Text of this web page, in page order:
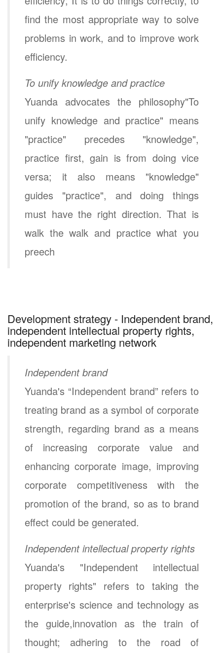
find the most appropriate way to solve
problems in work, and to improve work
efficiency.
To unify knowledge and practice
Yuanda advocates the philosophy"To
unify knowledge and practice" means
"practice" precedes "knowledge",
practice first, gain is from doing vice
versa; it also means "knowledge"
guides "practice", and doing things
must have the right direction. That is
walk the walk and practice what you
preech
Development strategy - Independent brand,
independent intellectual property rights,
independent marketing network
Independent brand
Yuanda's “Independent brand” refers to
treating brand as a symbol of corporate
strength, regarding brand as a means
of increasing corporate value and
enhancing corporate image, improving
corporate competitiveness with the
promotion of the brand, so as to brand
effect could be generated.
Independent intellectual property rights
Yuanda's "Independent intellectual
property rights" refers to taking the
enterprise's science and technology as
the guide,innovation as the train of
thought; adhering to the road of